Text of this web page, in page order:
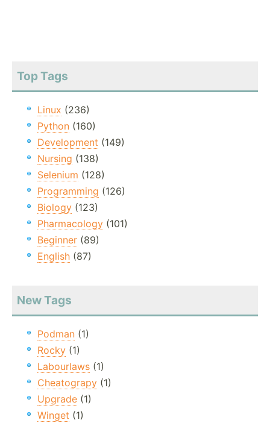
Top Tags
Linux (236)
Python (160)
Development (149)
Nursing (138)
Selenium (128)
Programming (126)
Biology (123)
Pharmacology (101)
Beginner (89)
English (87)
New Tags
Podman (1)
Rocky (1)
Labourlaws (1)
Cheatograpy (1)
Upgrade (1)
Winget (1)